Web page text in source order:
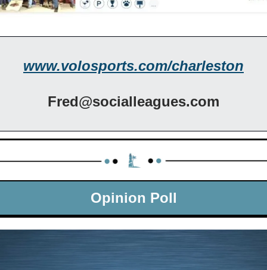
www.volosports.com/charleston
Fred@socialleagues.com
Opinion Poll